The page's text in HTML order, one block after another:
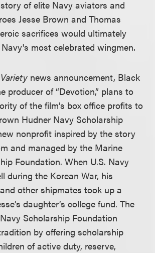
of elite Navy aviators and
Jesse Brown and Thomas
sacrifices would ultimately
most celebrated wingmen.
Variety news announcement, Black
producer of “Devotion,” plans to
of the film’s box office profits to
Hudner Navy Scholarship
nonprofit inspired by the story
and managed by the Marine
Foundation. When U.S. Navy
during the Korean War, his
other shipmates took up a
daughter’s college fund. The
Scholarship Foundation
by offering scholarship
of active duty, reserve,